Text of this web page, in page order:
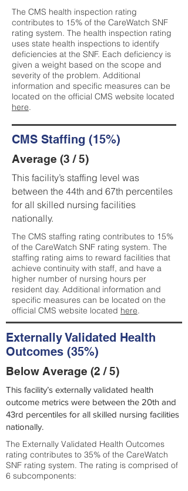
The CMS health inspection rating
contributes to 15% of the CareWatch SNF
rating system. The health inspection rating
uses state health inspections to identify
deficiencies at the SNF. Each deficiency is
given a weight based on the scope and
severity of the problem. Additional
information and specific measures can be
located on the official CMS website located
here.
CMS Staffing (15%)
Average (3 / 5)
This facility’s staffing level was
between the 44th and 67th percentiles
for all skilled nursing facilities
nationally.
The CMS staffing rating contributes to 15%
of the CareWatch SNF rating system. The
staffing rating aims to reward facilities that
achieve continuity with staff, and have a
higher number of nursing hours per
resident day. Additional information and
specific measures can be located on the
official CMS website located here.
Externally Validated Health
Outcomes (35%)
Below Average (2 / 5)
This facility’s externally validated health
outcome metrics were between the 20th and
43rd percentiles for all skilled nursing facilities
nationally.
The Externally Validated Health Outcomes
rating contributes to 35% of the CareWatch
SNF rating system. The rating is comprised of
6 subcomponents: